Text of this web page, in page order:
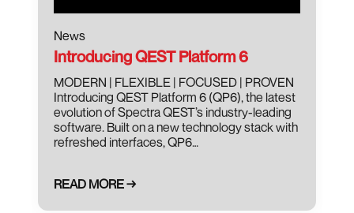
News
Introducing QEST Platform 6
MODERN | FLEXIBLE | FOCUSED | PROVEN
Introducing QEST Platform 6 (QP6), the latest
evolution of Spectra QEST’s industry-leading
software. Built on a new technology stack with
refreshed interfaces, QP6…
READ MORE →